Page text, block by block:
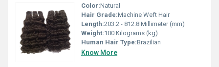
Color:Natural
Hair Grade:Machine Weft Hair
Length:203.2 - 812.8 Millimeter (mm)
Weight:100 Kilograms (kg)
Human Hair Type:Brazilian
Know More